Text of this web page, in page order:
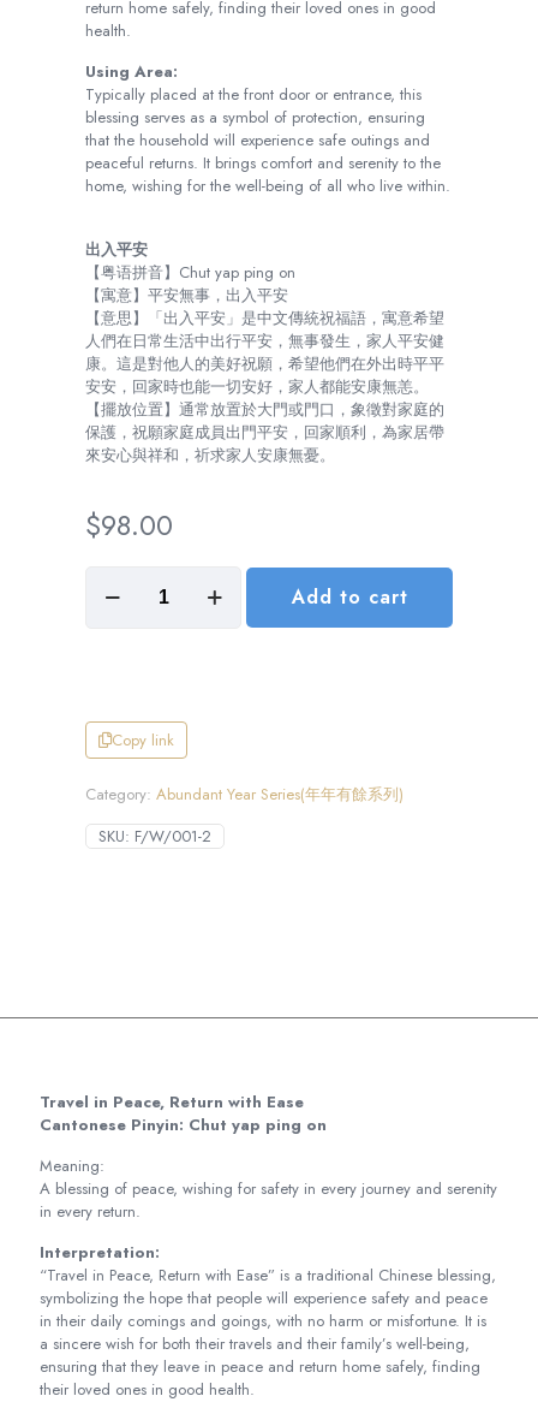
return home safely, finding their loved ones in good
health.
Using Area:
Typically placed at the front door or entrance, this
blessing serves as a symbol of protection, ensuring
that the household will experience safe outings and
peaceful returns. It brings comfort and serenity to the
home, wishing for the well-being of all who live within.
出入平安
【粤语拼音】Chut yap ping on
【寓意】平安無事，出入平安
【意思】「出入平安」是中文傳統祝福語，寓意希望
人們在日常生活中出行平安，無事發生，家人平安健
康。這是對他人的美好祝願，希望他們在外出時平平
安安，回家時也能一切安好，家人都能安康無恙。
【擺放位置】通常放置於大門或門口，象徵對家庭的
保護，祝願家庭成員出門平安，回家順利，為家居帶
來安心與祥和，祈求家人安康無憂。
$98.00
入
平
數
量
Add to cart
Copy link
Category:Abundant Year Series(年年有餘系列)
SKU: F/W/001-2
Travel in Peace, Return with Ease
Cantonese Pinyin: Chut yap ping on
Meaning:
A blessing of peace, wishing for safety in every journey and serenity
in every return.
Interpretation:
“Travel in Peace, Return with Ease” is a traditional Chinese blessing,
symbolizing the hope that people will experience safety and peace
in their daily comings and goings, with no harm or misfortune. It is
a sincere wish for both their travels and their family’s well-being,
ensuring that they leave in peace and return home safely, finding
their loved ones in good health.